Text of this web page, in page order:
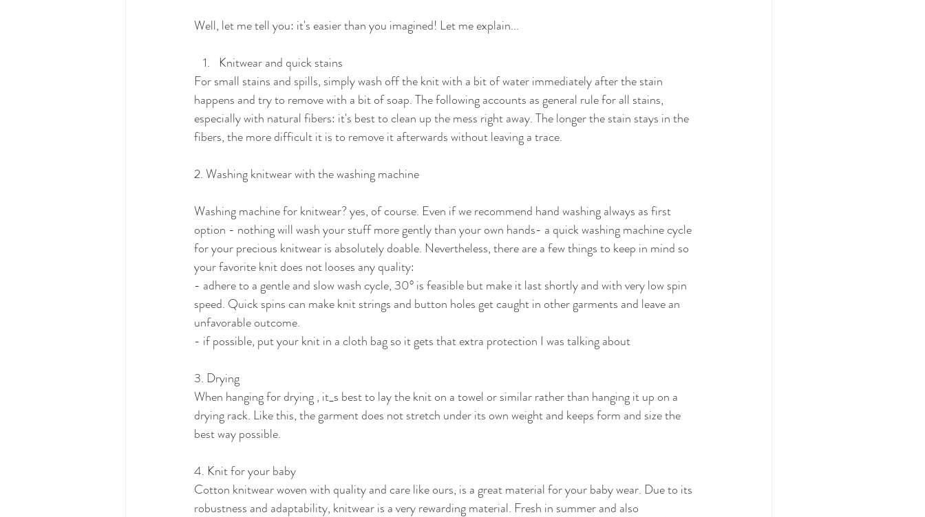
Well, let me tell you: it's easier than you imagined! Let me explain...
Knitwear and quick stains
For small stains and spills, simply wash off the knit with a bit of water immediately after the stain
happens and try to remove with a bit of soap. The following accounts as general rule for all stains,
especially with natural fibers: it's best to clean up the mess right away. The longer the stain stays in the
fibers, the more difficult it is to remove it afterwards without leaving a trace.
2. Washing knitwear with the washing machine
Washing machine for knitwear? yes, of course. Even if we recommend hand washing always as first
option - nothing will wash your stuff more gently than your own hands- a quick washing machine cycle
for your precious knitwear is absolutely doable. Nevertheless, there are a few things to keep in mind so
your favorite knit does not looses any quality:
- adhere to a gentle and slow wash cycle, 30° is feasible but make it last shortly and with very low spin
speed. Quick spins can make knit strings and button holes get caught in other garments and leave an
unfavorable outcome.
- if possible, put your knit in a cloth bag so it gets that extra protection I was talking about
3. Drying
When hanging for drying , it_s best to lay the knit on a towel or similar rather than hanging it up on a
drying rack. Like this, the garment does not stretch under its own weight and keeps form and size the
best way possible.
4. Knit for your baby
Cotton knitwear woven with quality and care like ours, is a great material for your baby wear. Due to its
robustness and adaptability, knitwear is a very rewarding material. Fresh in summer and also